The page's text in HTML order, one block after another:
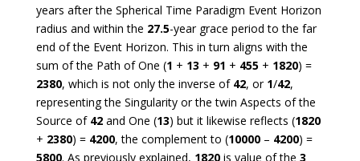
years after the Spherical Time Paradigm Event Horizon
radius and within the 27.5-year grace period to the far
end of the Event Horizon. This in turn aligns with the
sum of the Path of One (1 + 13 + 91 + 455+ 1820) =
2380, which is not only the inverse of 42, or 1/42,
representing the Singularity or the twin Aspects of the
Source of 42and One (13) but it likewise reflects (1820
+ 2380) = 4200, the complement to (10000– 4200) =
5800. As previously explained, 1820is value of the 3